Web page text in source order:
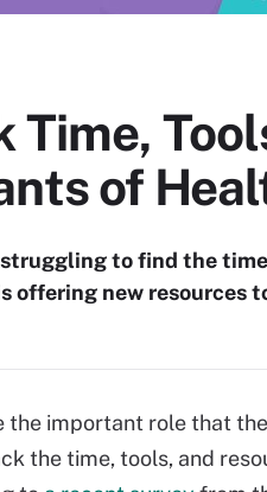
Time,
of
to find the
offering new resources
the important role that
the time, tools, and